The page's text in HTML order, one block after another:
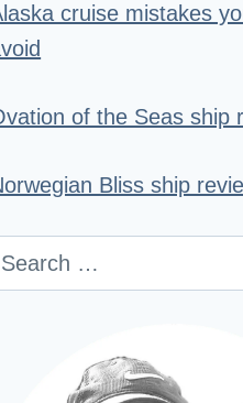
cruise mistakes
of the Seas ship
Bliss ship
Search